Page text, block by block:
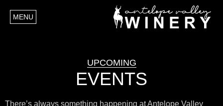
MENU
UPCOMING
EVENTS
There’s always something happening at Antelope Valley